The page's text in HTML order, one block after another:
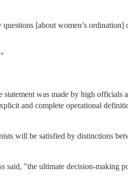
[about women’s ordination]
was made by high officials
and complete operational
will be satisfied by distinctions
said, "the ultimate decision-making